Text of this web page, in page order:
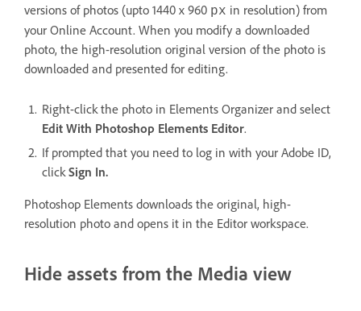
versions of photos (upto 1440 x 960 px in resolution) from
your Online Account. When you modify a downloaded
photo, the high-resolution original version of the photo is
downloaded and presented for editing.
Right-click the photo in Elements Organizer and select
Edit With Photoshop Elements Editor.
If prompted that you need to log in with your Adobe ID,
clickSign In.
Photoshop Elements downloads the original, high-
resolution photo and opens it in the Editor workspace.
Hide assets from the Media view